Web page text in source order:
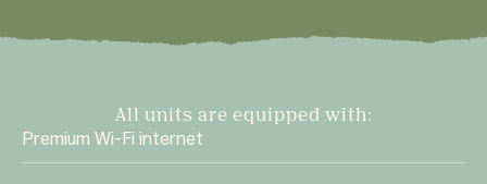
All units are equipped with:
Premium Wi-Fi internet